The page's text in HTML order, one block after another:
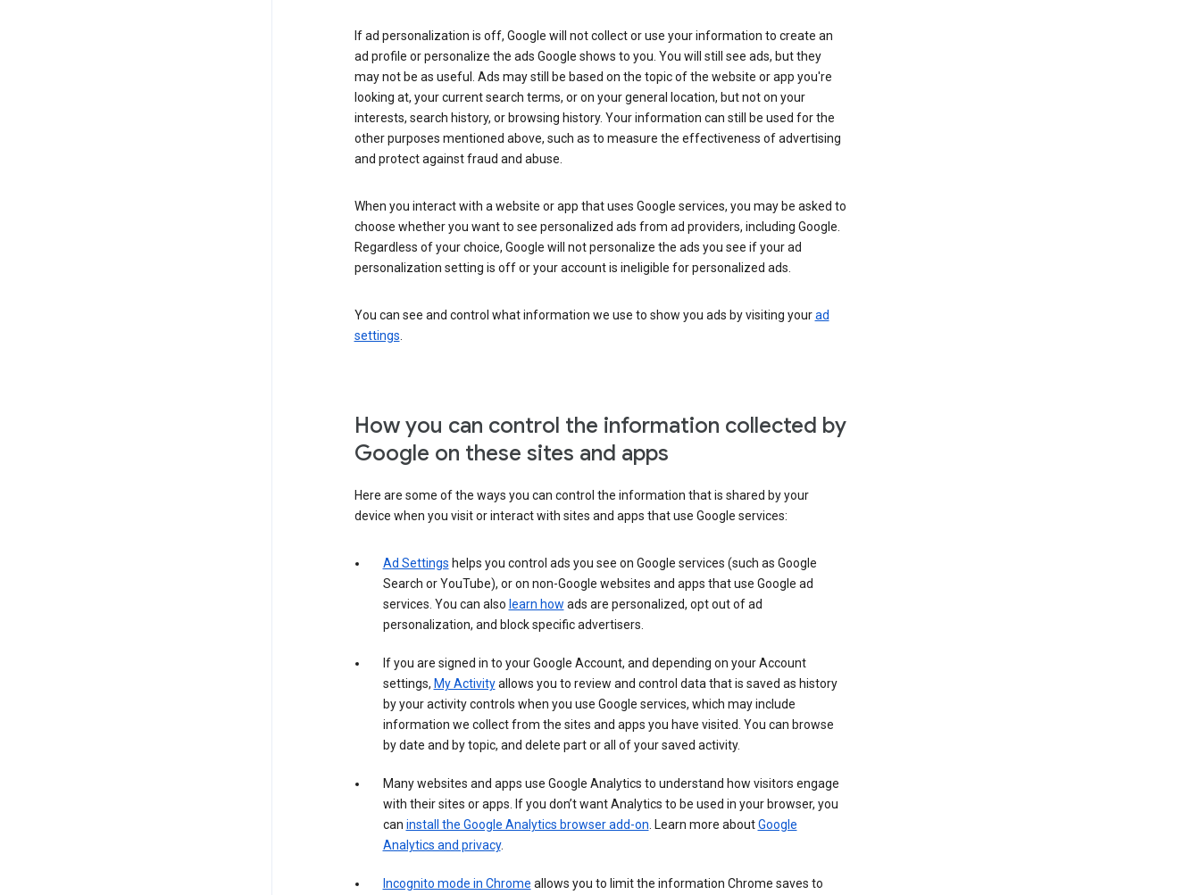
If ad personalization is off, Google will not collect or use your information to create an
ad profile or personalize the ads Google shows to you. You will still see ads, but they
may not be as useful. Ads may still be based on the topic of the website or app you're
looking at, your current search terms, or on your general location, but not on your
interests, search history, or browsing history. Your information can still be used for the
other purposes mentioned above, such as to measure the effectiveness of advertising
and protect against fraud and abuse.
When you interact with a website or app that uses Google services, you may be asked to
choose whether you want to see personalized ads from ad providers, including Google.
Regardless of your choice, Google will not personalize the ads you see if your ad
personalization setting is off or your account is ineligible for personalized ads.
You can see and control what information we use to show you ads by visiting yourad
settings.
How you can control the information collected by
Google on these sites and apps
Here are some of the ways you can control the information that is shared by your
device when you visit or interact with sites and apps that use Google services:
Ad Settings helps you control ads you see on Google services (such as Google
Search or YouTube), or on non-Google websites and apps that use Google ad
services. You can also learn how ads are personalized, opt out of ad
personalization, and block specific advertisers.
If you are signed in to your Google Account, and depending on your Account
settings, My Activityallows you to review and control data that is saved as history
by your activity controls when you use Google services, which may include
information we collect from the sites and apps you have visited. You can browse
by date and by topic, and delete part or all of your saved activity.
Many websites and apps use Google Analytics to understand how visitors engage
with their sites or apps. If you don’t want Analytics to be used in your browser, you
can install the Google Analytics browser add-on. Learn more aboutGoogle
Analytics and privacy.
Incognito mode in Chrome allows you to limit the information Chrome saves to